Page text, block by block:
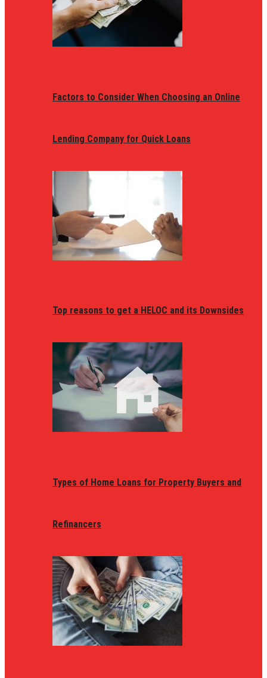
Factors to Consider When Choosing an Online
Lending Company for Quick Loans
Top reasons to get a HELOC and its Downsides
Types of Home Loans for Property Buyers and
Refinancers